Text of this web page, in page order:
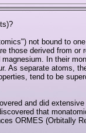
not bound to
those derived from
In their
As separate atoms,
tend to be
and did
that
ORMES (Orbitally